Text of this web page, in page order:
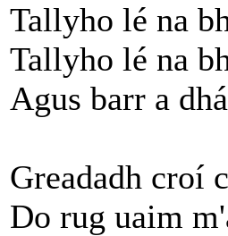
Tallyho lé na
Tallyho lé na
Agus barr a
Greadadh croí
Do rug uaim